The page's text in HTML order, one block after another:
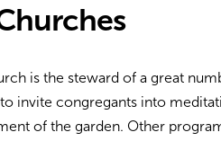
is the steward of a great
invite congregants into
of the garden. Other